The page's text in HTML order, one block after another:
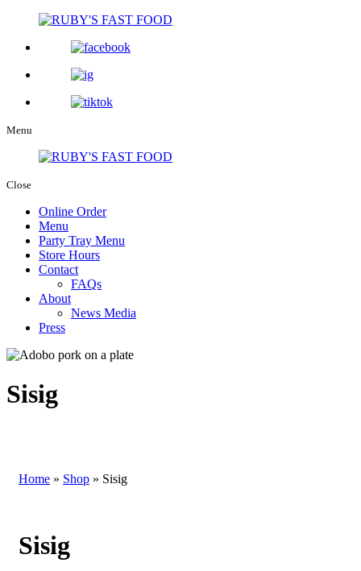
Menu
Close
Online Order
Menu
Party Tray Menu
Store Hours
Contact
FAQs
About
News Media
Press
Sisig
Home » Shop » Sisig
Sisig